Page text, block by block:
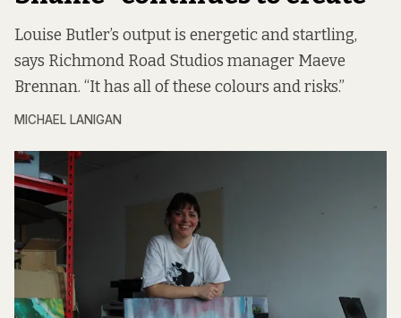
Louise Butler’s output is energetic and startling,
says Richmond Road Studios manager Maeve
Brennan. “It has all of these colours and risks.”
MICHAEL LANIGAN